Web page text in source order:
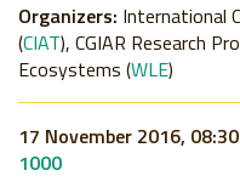
Organizers: International
(CIAT), CGIAR Research
Ecosystems (WLE)
17 November 2016,
1000